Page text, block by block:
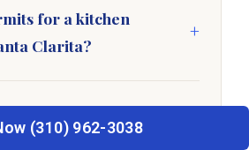
(310) 962-3038
roughly 70–80% of its
local demand in
for a kitchen
Clarita?
plumbing, or structural
mistake
during a kitchen